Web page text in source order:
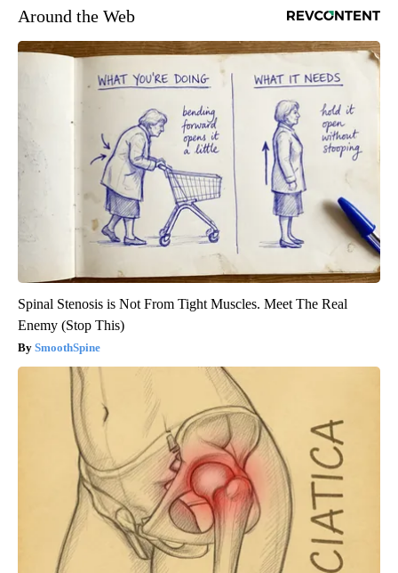
Around the Web
Spinal Stenosis is Not From Tight Muscles. Meet The Real
Enemy (Stop This)
SmoothSpine